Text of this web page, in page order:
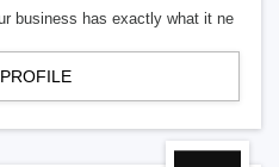
business has exactly what it ne